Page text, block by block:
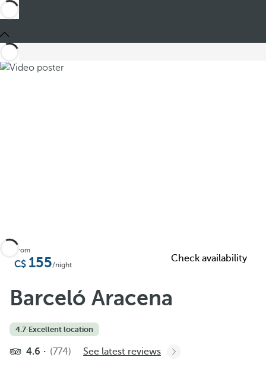
Share
Add to Favorite
See more photos and videos
From
155/night
Check availability
Barceló Aracena
4.7·Excellent location
4.6 (774) See latest reviews